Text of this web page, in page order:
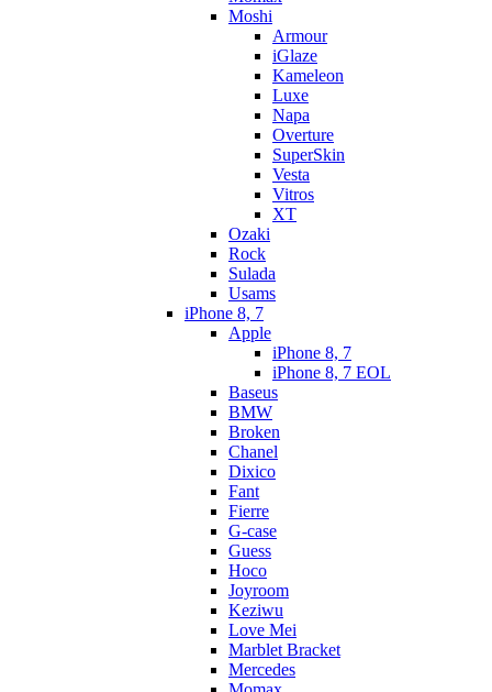
Moshi
Armour
iGlaze
Kameleon
Luxe
Napa
Overture
SuperSkin
Vesta
Vitros
XT
Ozaki
Rock
Sulada
Usams
iPhone 8, 7
Apple
iPhone 8, 7
iPhone 8, 7 EOL
Baseus
BMW
Broken
Chanel
Dixico
Fant
Fierre
G-case
Guess
Hoco
Joyroom
Keziwu
Love Mei
Marblet Bracket
Mercedes